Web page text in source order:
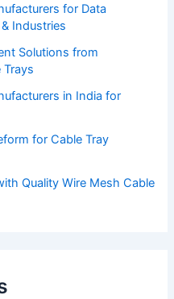
for Data
Industries
Solutions from
in India for
for Cable Tray
Quality Wire Mesh Cable